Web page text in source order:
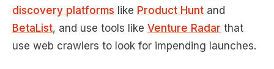
discovery platforms like Product Hunt and
BetaList, and use tools like Venture Radar that
use web crawlers to look for impending launches.